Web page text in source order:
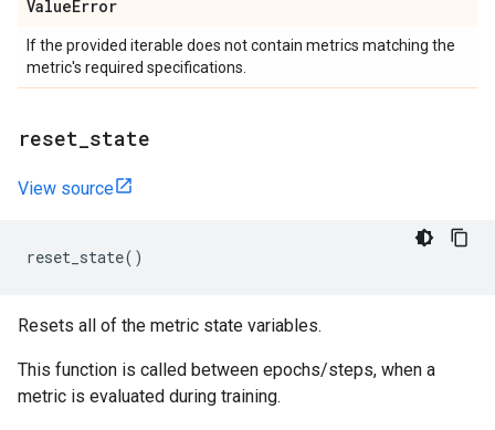
ValueError
If the provided iterable does not contain metrics matching the
metric's required specifications.
reset state
View source
reset_state()
Resets all of the metric state variables.
This function is called between epochs/steps, when a
metric is evaluated during training.